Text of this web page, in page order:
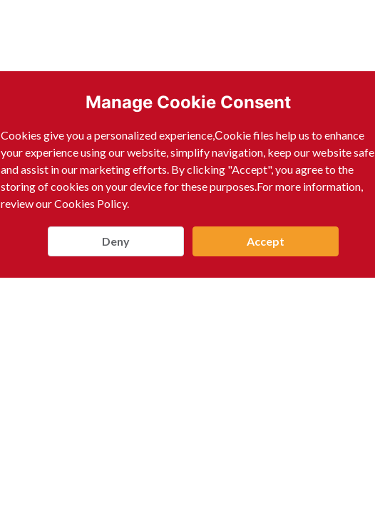
Manage Cookie Consent
Cookies give you a personalized experience,Сookie files help us to enhance
your experience using our website, simplify navigation, keep our website safe
and assist in our marketing efforts. By clicking "Accept", you agree to the
storing of cookies on your device for these purposes.For more information,
review our Cookies Policy.
Deny Accept